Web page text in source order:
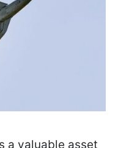
a valuable asset